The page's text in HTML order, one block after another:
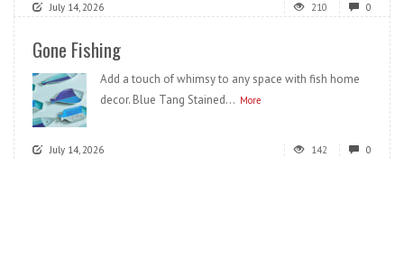
July 14, 2026 210 0
Gone Fishing
Add a touch of whimsy to any space with fish home
decor. Blue Tang Stained... More
July 14, 2026 142 0